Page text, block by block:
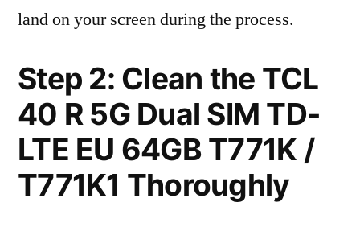
land on your screen during the process.
Step 2: Clean the TCL
40 R 5G Dual SIM TD-
LTE EU 64GB T771K /
T771K1 Thoroughly